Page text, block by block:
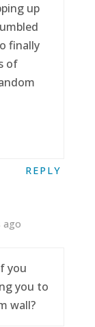
up
finally
of
REPLY
ago
you
you to
wall?